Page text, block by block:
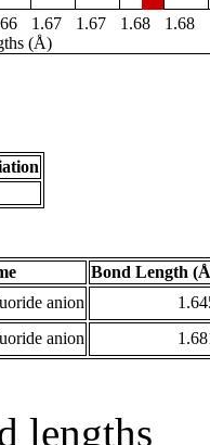
1.67 1.67 1.68 1.68
(Å)
Bond Length
anion
anion
lengths